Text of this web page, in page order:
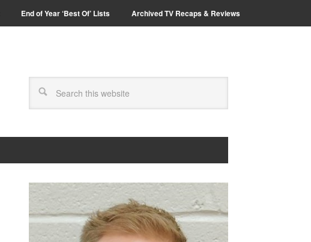
End of Year ‘Best Of’ Lists Archived TV Recaps & Reviews